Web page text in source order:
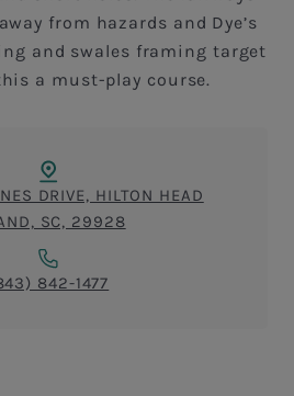
from hazards and Dye’s
and swales framing target
a must-play course.
DRIVE, HILTON HEAD
SC, 29928
842-1477